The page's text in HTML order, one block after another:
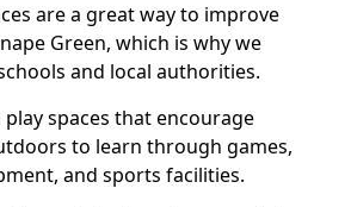
are a great way to improve
Green, which is why we
and local authorities.
spaces that encourage
to learn through games,
and sports facilities.